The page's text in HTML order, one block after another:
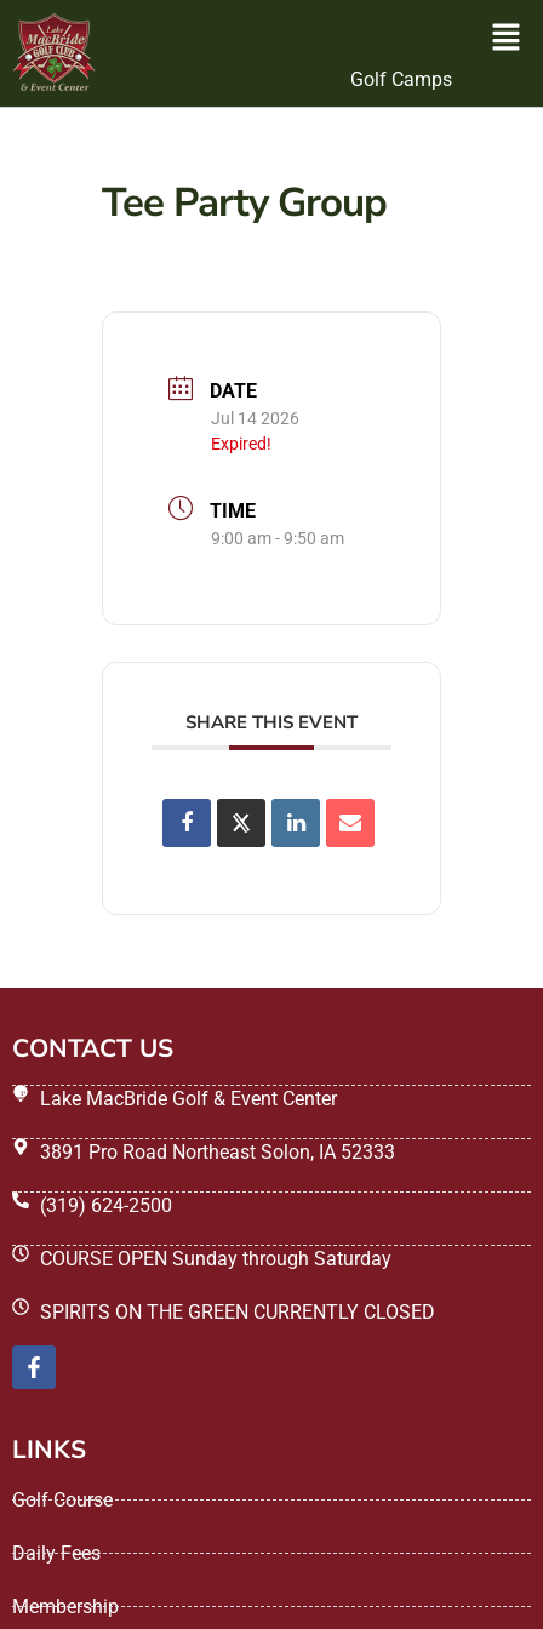
Golf Camps
Tee Party Group
DATE
Jul 14 2026
Expired!
TIME
9:00 am - 9:50 am
SHARE THIS EVENT
CONTACT US
Lake MacBride Golf & Event Center
3891 Pro Road Northeast Solon, IA 52333
(319) 624-2500
COURSE OPEN Sunday through Saturday
SPIRITS ON THE GREEN CURRENTLY CLOSED
LINKS
Golf Course
Daily Fees
Membership